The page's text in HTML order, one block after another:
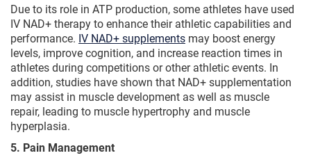
Due to its role in ATP production, some athletes have used
IV NAD+ therapy to enhance their athletic capabilities and
performance. IV NAD+ supplements may boost energy
levels, improve cognition, and increase reaction times in
athletes during competitions or other athletic events. In
addition, studies have shown that NAD+ supplementation
may assist in muscle development as well as muscle
repair, leading to muscle hypertrophy and muscle
hyperplasia.
5. Pain Management